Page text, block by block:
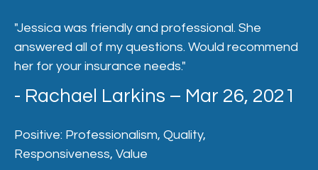
"Jessica was friendly and professional. She
answered all of my questions. Would recommend
her for your insurance needs."
- Rachael Larkins – Mar 26, 2021
Positive: Professionalism, Quality,
Responsiveness, Value